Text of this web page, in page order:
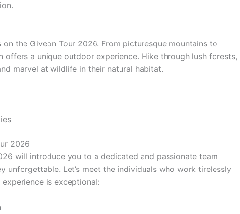
the Giveon Tour 2026. From picturesque mountains to
offers a unique outdoor experience. Hike through lush forests,
marvel at wildlife in their natural habitat.
2026
will introduce you to a dedicated and passionate team
unforgettable. Let’s meet the individuals who work tirelessly
is exceptional: